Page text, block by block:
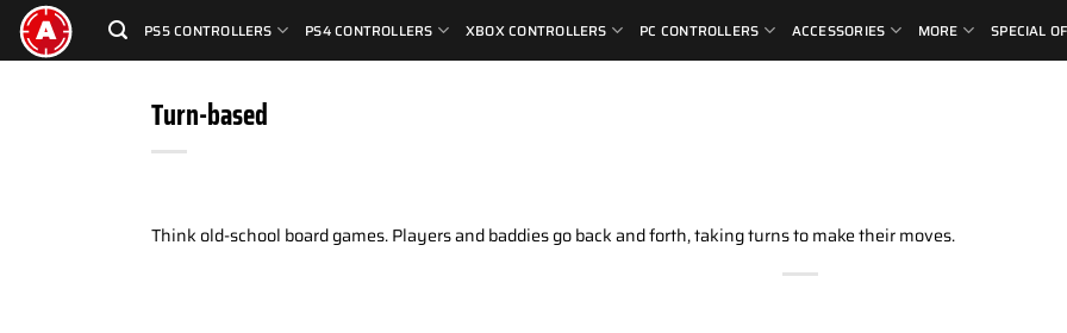
Skip
content
PS5 CONTROLLERS PS4 CONTROLLERS XBOX CONTROLLERS PC CONTROLLERS ACCESSORIES MORE SPECIAL
Turn-based
Think old-school board games. Players and baddies go back and forth, taking turns to make their moves.